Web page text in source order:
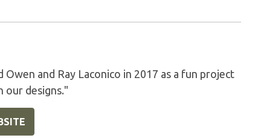
and Ray Laconico in 2017 as a fun project
our designs."